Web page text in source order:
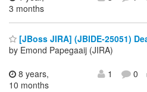
3 months
[JBoss JIRA] (JBIDE-25051)
by Emond Papegaaij (JIRA)
8 years,
10 months
1 0